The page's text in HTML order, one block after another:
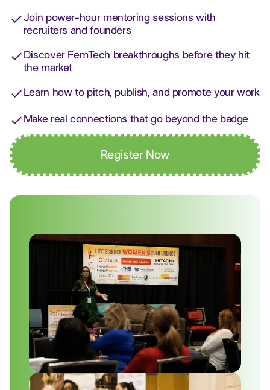
Join power-hour mentoring sessions with
recruiters and founders
Discover FemTech breakthroughs before they hit
the market
Learn how to pitch, publish, and promote your work
Make real connections that go beyond the badge
Register Now